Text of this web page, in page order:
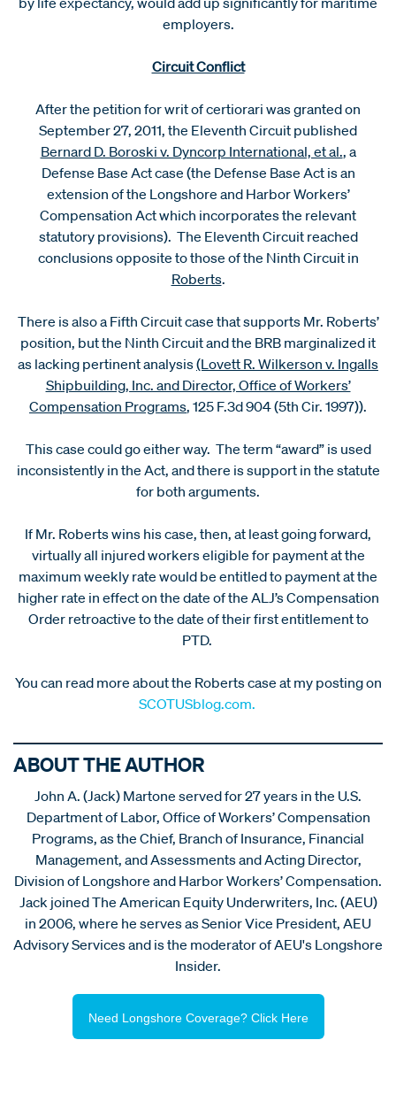
employers.
Circuit Conflict
After the petition for writ of certiorari was granted on
September 27, 2011, the Eleventh Circuit published
Bernard D. Boroski v. Dyncorp International, et al., a
Defense Base Act case (the Defense Base Act is an
extension of the Longshore and Harbor Workers’
Compensation Act which incorporates the relevant
statutory provisions). The Eleventh Circuit reached
conclusions opposite to those of the Ninth Circuit in
Roberts.
There is also a Fifth Circuit case that supports Mr. Roberts’
position, but the Ninth Circuit and the BRB marginalized it
as lacking pertinent analysis(Lovett R. Wilkerson v. Ingalls
Shipbuilding, Inc. and Director, Office of Workers’
Compensation Programs, 125 F.3d 904 (5th Cir. 1997)).
This case could go either way. The term “award” is used
inconsistently in the Act, and there is support in the statute
for both arguments.
If Mr. Roberts wins his case, then, at least going forward,
virtually all injured workers eligible for payment at the
maximum weekly rate would be entitled to payment at the
higher rate in effect on the date of the ALJ’s Compensation
Order retroactive to the date of their first entitlement to
PTD.
You can read more about the Roberts case at my posting on
SCOTUSblog.com.
ABOUT THE AUTHOR
John A. (Jack) Martone served for 27 years in the U.S.
Department of Labor, Office of Workers’ Compensation
Programs, as the Chief, Branch of Insurance, Financial
Management, and Assessments and Acting Director,
Division of Longshore and Harbor Workers’ Compensation.
Jack joined The American Equity Underwriters, Inc. (AEU)
in 2006, where he serves as Senior Vice President, AEU
Advisory Services and is the moderator of AEU's Longshore
Insider.
Need Longshore Coverage? Click Here